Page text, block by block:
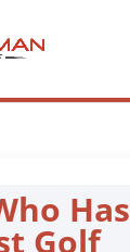
Has
Golf